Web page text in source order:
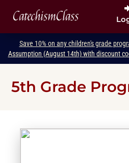
CatechismClass
Save 10% on any children's grade
Assumption (August 14th) with discount
5th Grade